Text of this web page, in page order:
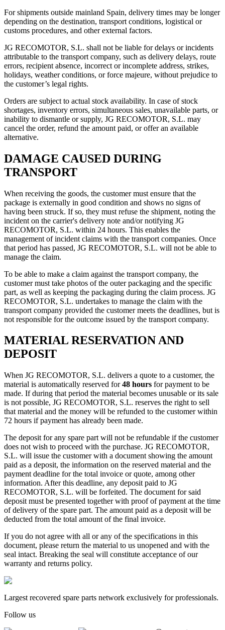
For shipments outside mainland Spain, delivery times may be longer
depending on the destination, transport conditions, logistical or
customs procedures, and other external factors.
JG RECOMOTOR, S.L. shall not be liable for delays or incidents
attributable to the transport company, such as delivery delays, route
errors, recipient absence, incorrect or incomplete address, strikes,
holidays, weather conditions, or force majeure, without prejudice to
the customer’s legal rights.
Orders are subject to actual stock availability. In case of stock
shortages, inventory errors, simultaneous sales, unavailable parts, or
inability to dismantle or supply, JG RECOMOTOR, S.L. may
cancel the order, refund the amount paid, or offer an available
alternative.
DAMAGE CAUSED DURING
TRANSPORT
When receiving the goods, the customer must ensure that the
package is externally in good condition and shows no signs of
having been struck. If so, they must refuse the shipment, noting the
incident on the carrier's delivery note and/or notifying JG
RECOMOTOR, S.L. within 24 hours. This enables the
management of incident claims with the transport companies. Once
that period has passed, JG RECOMOTOR, S.L. will not be able to
manage the claim.
To be able to make a claim against the transport company, the
customer must take photos of the outer packaging and the specific
part, as well as keeping the packaging during the claim process. JG
RECOMOTOR, S.L. undertakes to manage the claim with the
transport company provided the customer meets the deadlines, but is
not responsible for the outcome issued by the transport company.
MATERIAL RESERVATION AND
DEPOSIT
When JG RECOMOTOR, S.L. delivers a quote to a customer, the
material is automatically reserved for 48 hours for payment to be
made. If during that period the material becomes unusable or its sale
is not possible, JG RECOMOTOR, S.L. reserves the right to sell
that material and the money will be refunded to the customer within
72 hours if payment has already been made.
The deposit for any spare part will not be refundable if the customer
does not wish to proceed with the purchase. JG RECOMOTOR,
S.L. will issue the customer with a document showing the amount
paid as a deposit, the information on the reserved material and the
payment deadline for the total invoice or quote, among other
information. After this deadline, any deposit paid to JG
RECOMOTOR, S.L. will be forfeited. The document for said
deposit must be presented together with proof of payment at the time
of delivery of the spare part. The amount paid as a deposit will be
deducted from the total amount of the final invoice.
If you do not agree with all or any of the specifications in this
document, please return the material to us unopened and with the
seal intact. Breaking the seal will constitute acceptance of our
warranty and returns policy.
Largest recovered spare parts network exclusively for professionals.
Follow us